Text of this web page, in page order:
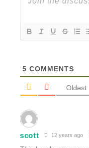
5 COMMENTS
Oldest
scott 12 years ago